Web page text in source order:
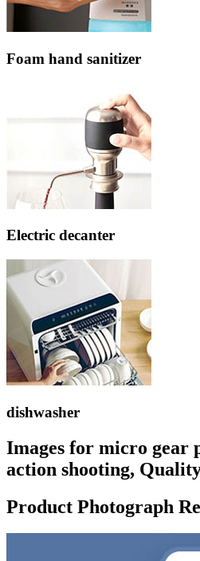
Foam hand sanitizer
Electric decanter
dishwasher
Images for micro
action shooting,
Product Photograph